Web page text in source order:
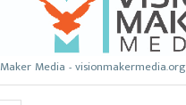
Media - visionmakermedia.org